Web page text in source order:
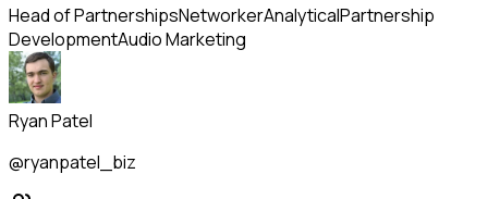
Head of PartnershipsNetworkerAnalyticalPartnership
DevelopmentAudio Marketing
Ryan Patel
@ryanpatel_biz